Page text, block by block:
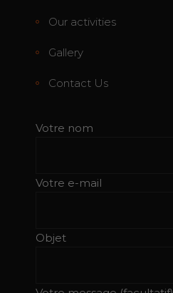
Our activities
Gallery
Contact Us
Votre nom
Votre e-mail
Objet